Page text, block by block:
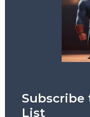
Subscribe
List